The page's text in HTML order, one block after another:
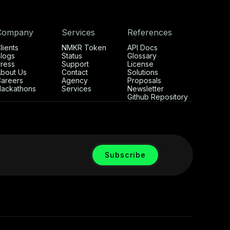
Us
Services
NMKR Token
Status
Support
Contact
Agency
Services
References
API Docs
Glossary
License
Solutions
Proposals
Newsletter
Github Repository